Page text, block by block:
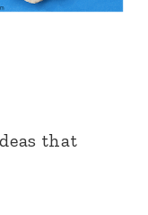
that